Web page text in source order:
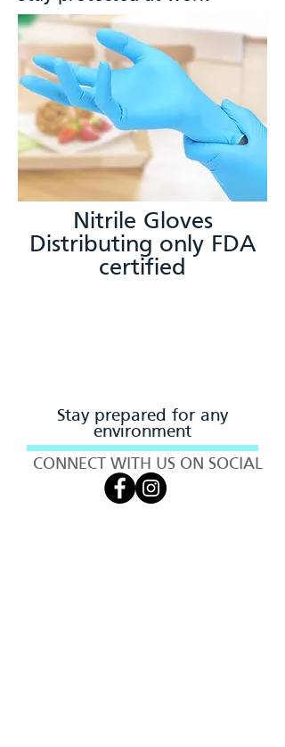
Nitrile Gloves
Distributing only FDA
certified
Stay prepared for any
environment
CONNECT WITH US ON SOCIAL